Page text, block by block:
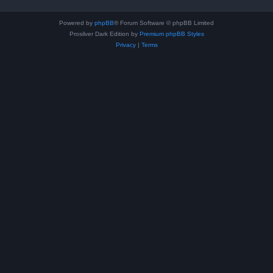
Powered by phpBB® Forum Software © phpBB Limited
Prosilver Dark Edition by Premium phpBB Styles
Privacy| Terms